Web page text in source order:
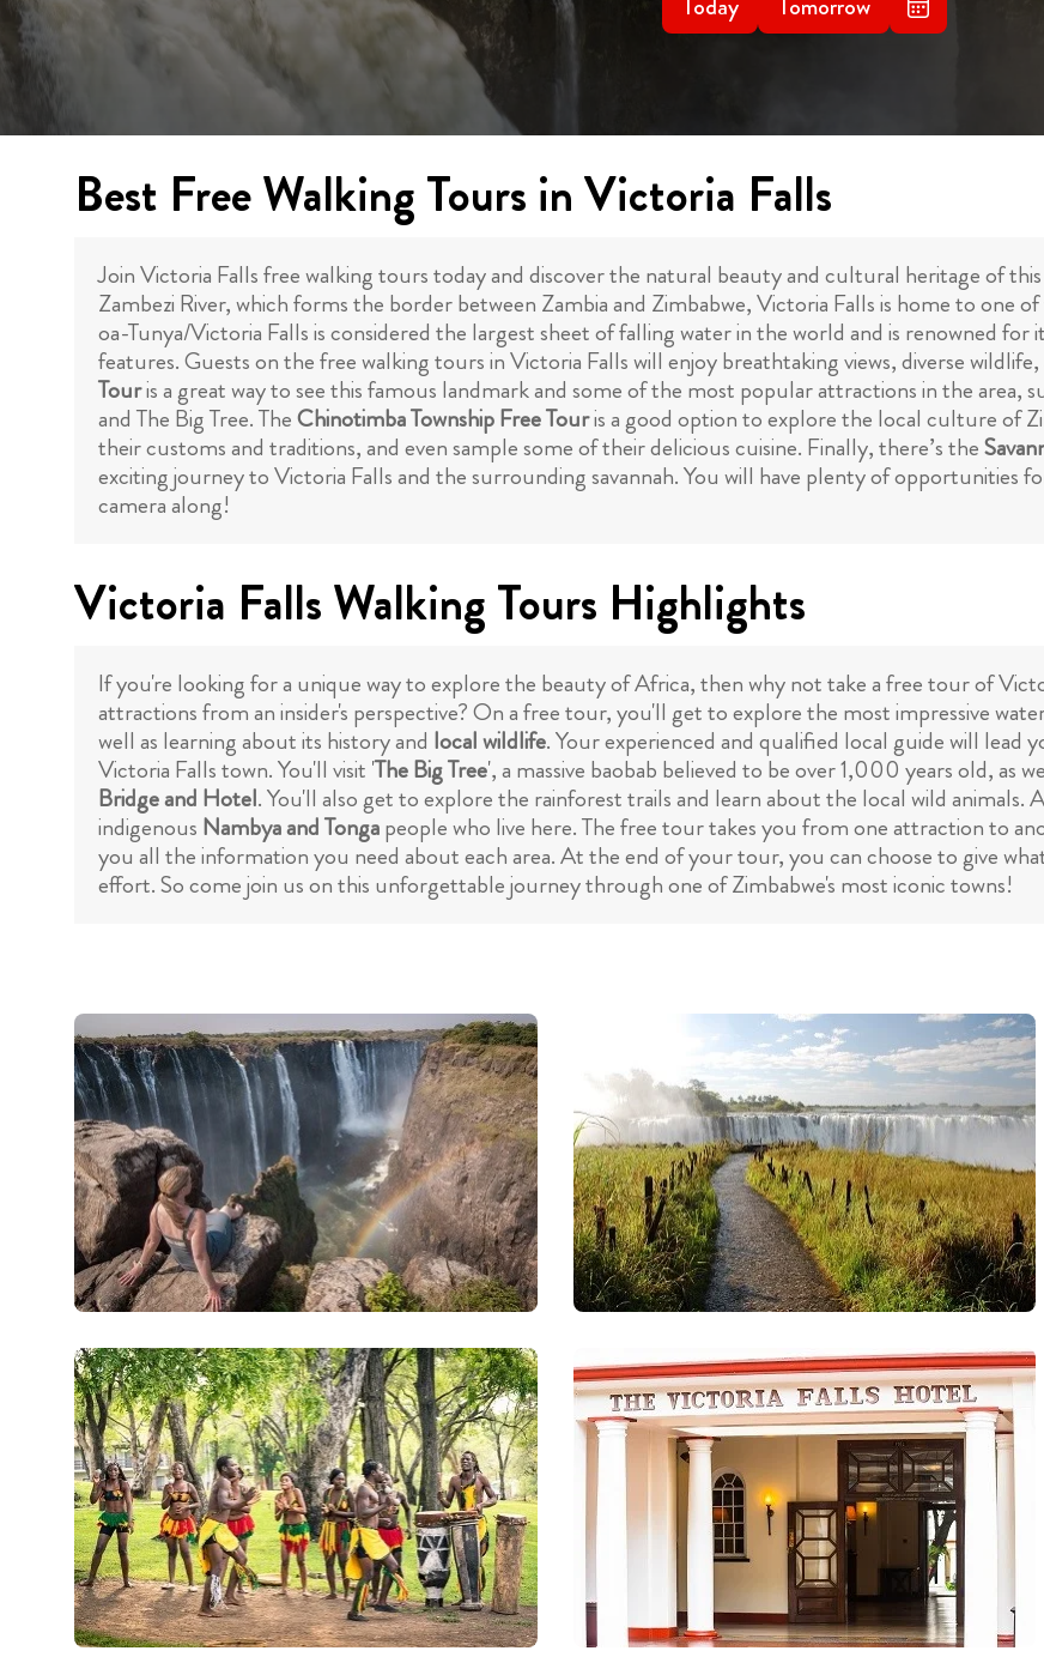
Best Free Walking Tours in Victoria Falls
Join Victoria Falls free walking tours today and discover the natural beauty and cultural heritage of this
Zambezi River, which forms the border between Zambia and Zimbabwe, Victoria Falls is home to one
oa-Tunya/Victoria Falls is considered the largest sheet of falling water in the world and is renowned
features. Guests on the free walking tours in Victoria Falls will enjoy breathtaking views, diverse
Touris a great way to see this famous landmark and some of the most popular attractions in the area,
and The Big Tree. TheChinotimba Township Free Touris a good option to explore the local culture of
their customs and traditions, and even sample some of their delicious cuisine. Finally, there’s the
exciting journey to Victoria Falls and the surrounding savannah. You will have plenty of opportunities
camera along!
Victoria Falls Walking Tours Highlights
If you're looking for a unique way to explore the beauty of Africa, then why not take a free tour of
attractions from an insider's perspective? On a free tour, you'll get to explore the most impressive
well as learning about its history and local wildlife. Your experienced and qualified local guide will
Victoria Falls town. You'll visit 'The Big Tree', a massive baobab believed to be over 1,000 years old, as
Bridge and Hotel. You'll also get to explore the rainforest trails and learn about the local wild animals.
indigenous Nambya and Tongapeople who live here. The free tour takes you from one attraction to
you all the information you need about each area. At the end of your tour, you can choose to give
effort. So come join us on this unforgettable journey through one of Zimbabwe's most iconic towns!